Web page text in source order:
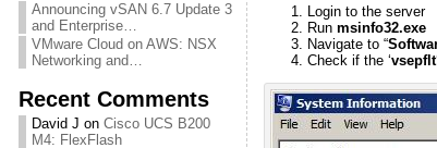
Announcing vSAN 6.7 Update 3
and Enterprise…
VMware Cloud on AWS: NSX
Networking and…
Recent Comments
David J on Cisco UCS B200
M4: FlexFlash
Login to the server
Run msinfo32.exe
Navigate to “
Check if the ‘vsepflt